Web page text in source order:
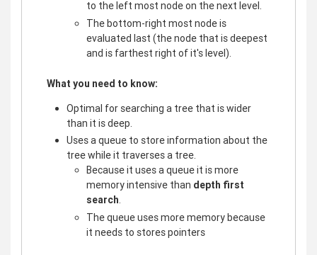
to the left most node on the next level.
The bottom-right most node is
evaluated last (the node that is deepest
and is farthest right of it's level).
What you need to know:
Optimal for searching a tree that is wider
than it is deep.
Uses a queue to store information about the
tree while it traverses a tree.
Because it uses a queue it is more
memory intensive than depth first
search.
The queue uses more memory because
it needs to stores pointers